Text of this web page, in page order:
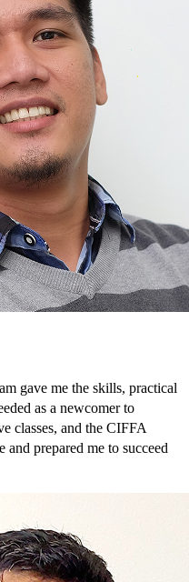
gave me the skills, practical
as a newcomer to
classes, and the CIFFA
prepared me to succeed